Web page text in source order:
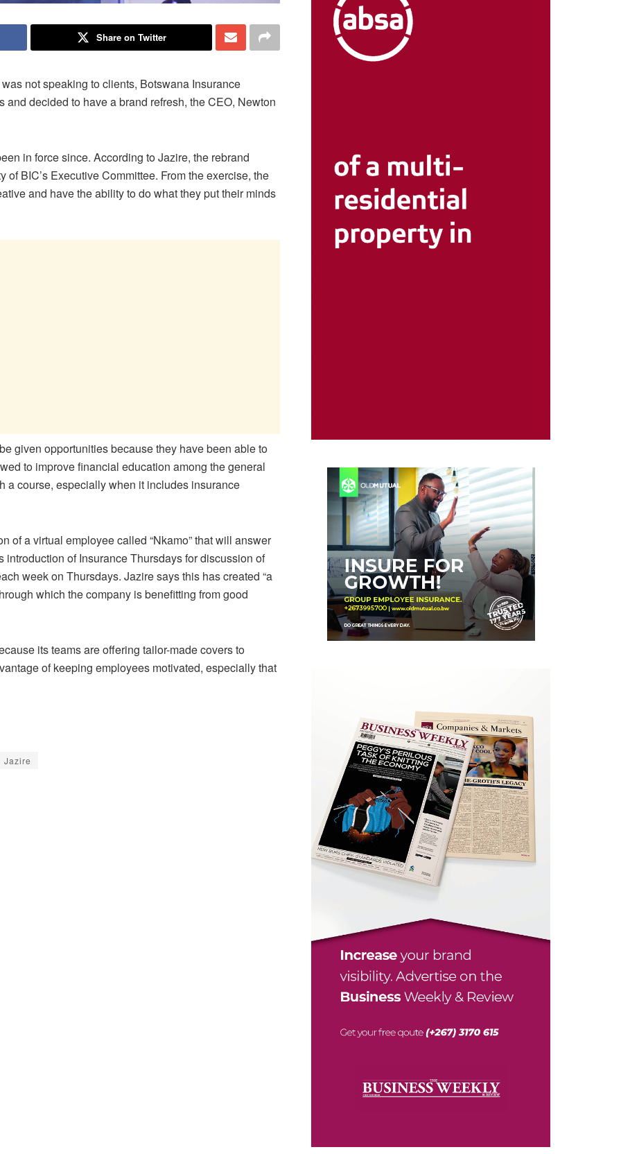
Share on Twitter
not speaking to clients, Botswana Insurance
decided to have a brand refresh, the CEO, Newton
in force since. According to Jazire, the rebrand
BIC’s Executive Committee. From the exercise, the
and have the ability to do what they put their minds
given opportunities because they have been able to
to improve financial education among the general
a course, especially when it includes insurance
of a virtual employee called “Nkamo” that will answer
of Insurance Thursdays for discussion of
week on Thursdays. Jazire says this has created “a
which the company is benefitting from good
its teams are offering tailor-made covers to
of keeping employees motivated, especially that
Jazire